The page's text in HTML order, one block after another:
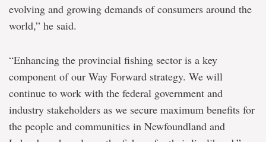
evolving and growing demands of consumers around the
world,” he said.
“Enhancing the provincial fishing sector is a key
component of our Way Forward strategy. We will
continue to work with the federal government and
industry stakeholders as we secure maximum benefits for
the people and communities in Newfoundland and